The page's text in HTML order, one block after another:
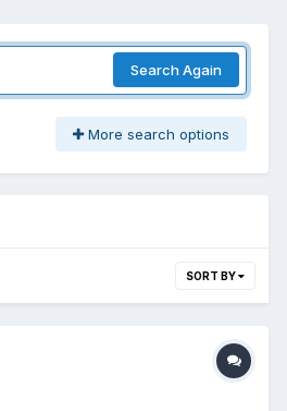
Search Again
More search options
SORT BY